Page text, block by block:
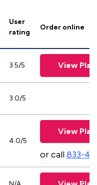
User
rating
Order online
3.5/5 View
3.0/5
4.0/5
View
or call833-